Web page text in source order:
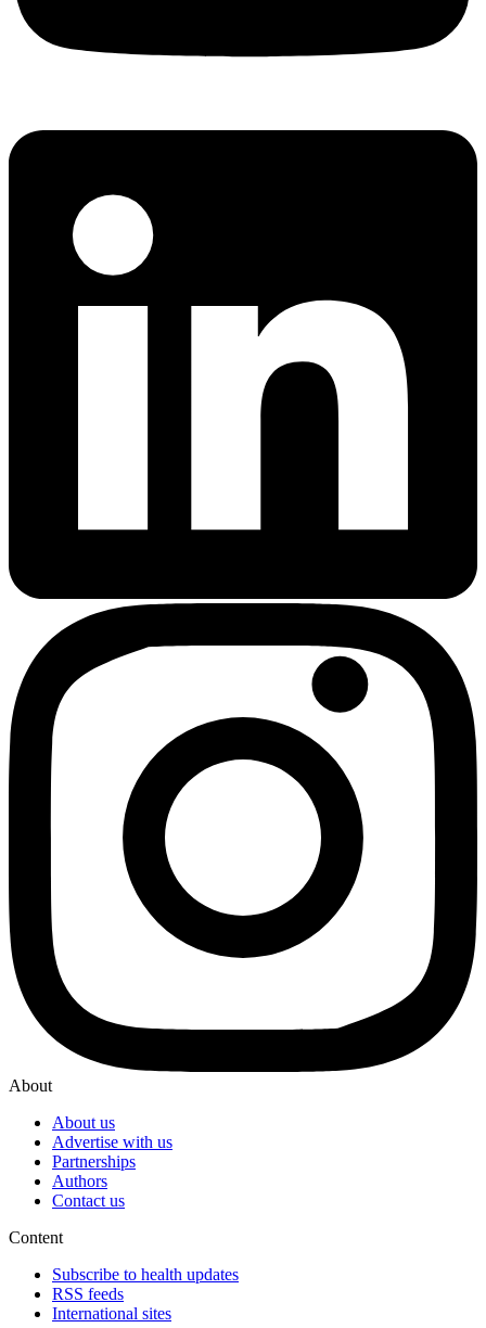
About
About us
Advertise with us
Partnerships
Authors
Contact us
Content
Subscribe to health updates
RSS feeds
International sites